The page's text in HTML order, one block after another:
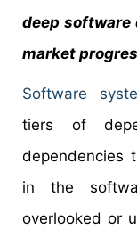
deep software
market
Software
tiers of
dependencies
in the
overlooked or